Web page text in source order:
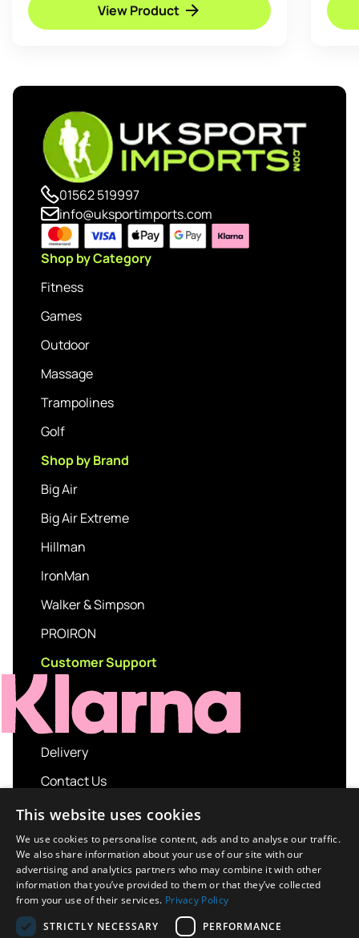
View Product
01562 519997
info@uksportimports.com
Shop by Category
Fitness
Games
Outdoor
Massage
Trampolines
Golf
Shop by Brand
Big Air
Big Air Extreme
Hillman
IronMan
Walker & Simpson
PROIRON
Customer Support
Delivery
Contact Us
My account
Login
Terms and Conditions
Privacy Policy
About us
This website uses cookies
We use cookies to personalise content, ads and to analyse our traffic.
We also share information about your use of our site with our
advertising and analytics partners who may combine it with other
information that you’ve provided to them or that they’ve collected
from your use of their services. Privacy Policy
STRICTLY NECESSARY
PERFORMANCE